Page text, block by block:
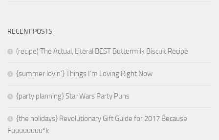
RECENT POSTS
(recipe) The Actual, Literal BEST Buttermilk Biscuit Recipe
{summer lovin’} Things I’m Loving Right Now
{party planning} Star Wars Party Puns
{the holidays} Revolutionary Gift Guide for 2017 Because
Fuuuuuuuu*k